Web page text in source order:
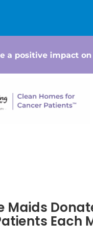
a positive impact
Maids
Each